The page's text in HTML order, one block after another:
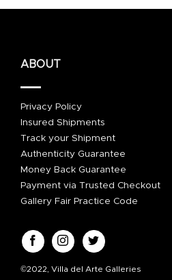
ABOUT
Privacy Policy
Insured Shipments
Track your Shipment
Authenticity Guarantee
Money Back Guarantee
Payment via Trusted Checkout
Gallery Fair Practice Code
©2022, Villa del Arte Galleries